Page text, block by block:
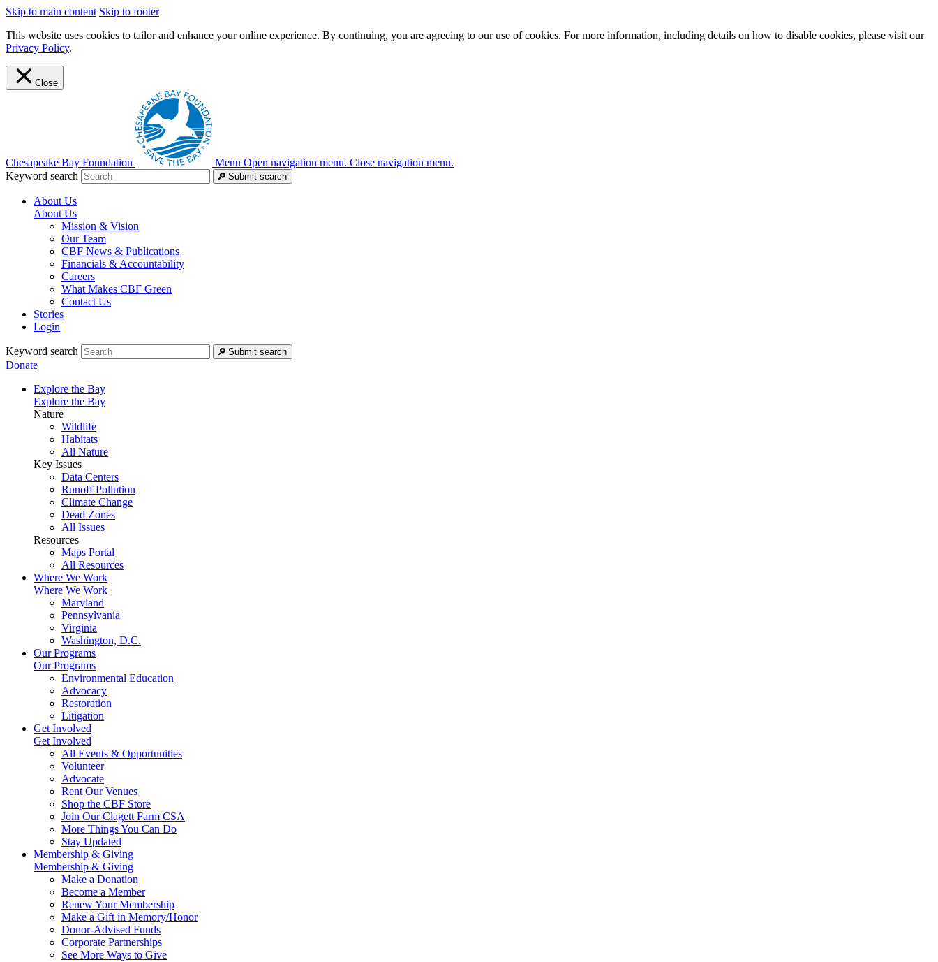
Skip to main content Skip to footer
This website uses cookies to tailor and enhance your online experience. By continuing, you are agreeing to our use of cookies. For more information, including details on how to disable cookies, please visit our
Privacy Policy.
Close
Chesapeake Bay Foundation Menu Open navigation menu. Close navigation menu.
Keyword search
Submit search
About Us
About Us
Mission & Vision
Our Team
CBF News & Publications
Financials & Accountability
Careers
What Makes CBF Green
Contact Us
Stories
Login
Keyword search Submit search
Donate
Explore the Bay
Explore the Bay
Nature
Wildlife
Habitats
All Nature
Key Issues
Data Centers
Runoff Pollution
Climate Change
Dead Zones
All Issues
Resources
Maps Portal
All Resources
Where We Work
Where We Work
Maryland
Pennsylvania
Virginia
Washington, D.C.
Our Programs
Our Programs
Environmental Education
Advocacy
Restoration
Litigation
Get Involved
Get Involved
All Events & Opportunities
Volunteer
Advocate
Rent Our Venues
Shop the CBF Store
Join Our Clagett Farm CSA
More Things You Can Do
Stay Updated
Membership & Giving
Membership & Giving
Make a Donation
Become a Member
Renew Your Membership
Make a Gift in Memory/Honor
Donor-Advised Funds
Corporate Partnerships
See More Ways to Give